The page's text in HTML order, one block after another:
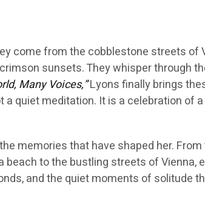
come from the cobblestone streets of
sunsets. They whisper through
Many Voices,”Lyons finally brings
quiet meditation. It is a celebration of
memories that have shaped her.
to the bustling streets of Vienna,
and the quiet moments of solitude